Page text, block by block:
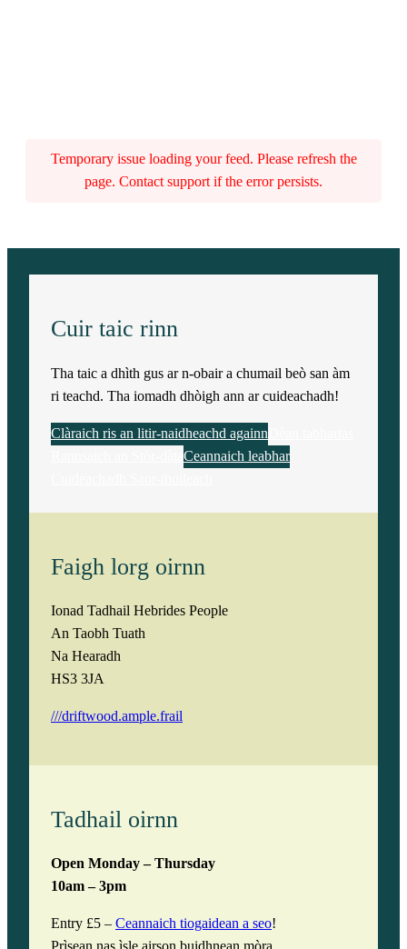
Temporary issue loading your feed. Please refresh the
page. Contact support if the error persists.
Cuir taic rinn
Tha taic a dhìth gus ar n-obair a chumail beò san àm
ri teachd. Tha iomadh dhòigh ann ar cuideachadh!
Clàraich ris an litir-naidheachd againn
Ceannaich leabhar
Faigh lorg oirnn
Ionad Tadhail Hebrides People
An Taobh Tuath
Na Hearadh
HS3 3JA
///driftwood.ample.frail
Tadhail oirnn
Open Monday – Thursday
10am – 3pm
Entry £5 – Ceannaich tiogaidean a seo!